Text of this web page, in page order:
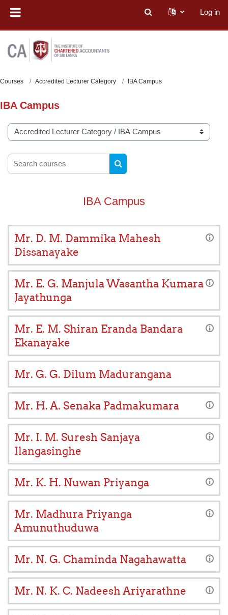
Toggle search input
Log in
Courses Accredited Lecturer Category IBA Campus
IBA Campus
Course categories
Search courses
SEARCH COURSES
IBA Campus
Mr. D. M. Dammika Mahesh
Dissanayake
Mr. E. G. Manjula Wasantha Kumara
Jayathunga
Mr. E. M. Shiran Eranda Bandara
Ekanayake
Mr. G. G. Dilum Madurangana
Mr. H. A. Senaka Padmakumara
Mr. I. M. Suresh Sanjaya
Ilangasinghe
Mr. K. H. Nuwan Priyanga
Mr. Madhura Priyanga
Amunuthuduwa
Mr. N. G. Chaminda Nagahawatta
Mr. N. K. C. Nadeesh Ariyarathne